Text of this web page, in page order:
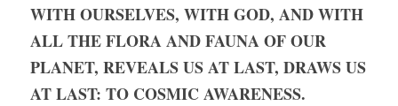
WITH OURSELVES, WITH GOD, AND WITH
ALL THE FLORA AND FAUNA OF OUR
PLANET, REVEALS US AT LAST, DRAWS US
AT LAST: TO COSMIC AWARENESS.